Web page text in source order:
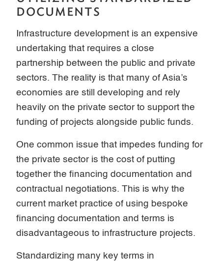
DOCUMENTS
Infrastructure development is an expensive
undertaking that requires a close
partnership between the public and private
sectors. The reality is that many of Asia’s
economies are still developing and rely
heavily on the private sector to support the
funding of projects alongside public funds.
One common issue that impedes funding for
the private sector is the cost of putting
together the financing documentation and
contractual negotiations. This is why the
current market practice of using bespoke
financing documentation and terms is
disadvantageous to infrastructure projects.
Standardizing many key terms in